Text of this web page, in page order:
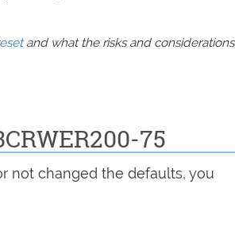
and what the risks and considerations
75
not changed the defaults, you